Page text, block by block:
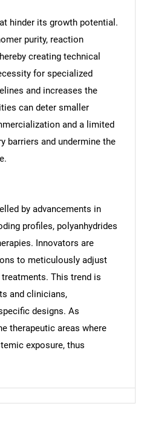
are looking for?
hinder its growth potential.
purity, reaction
creating technical
for specialized
and increases the
can deter smaller
and a limited
barriers and undermine the
by advancements in
profiles, polyanhydrides
Innovators are
to meticulously adjust
This trend is
and clinicians,
designs. As
therapeutic areas where
exposure, thus